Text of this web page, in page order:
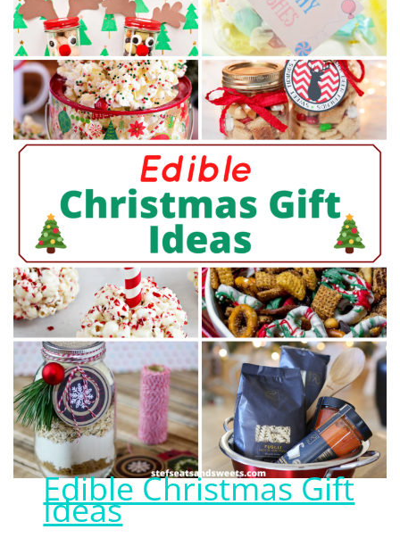
Edible Christmas Gift
Ideas